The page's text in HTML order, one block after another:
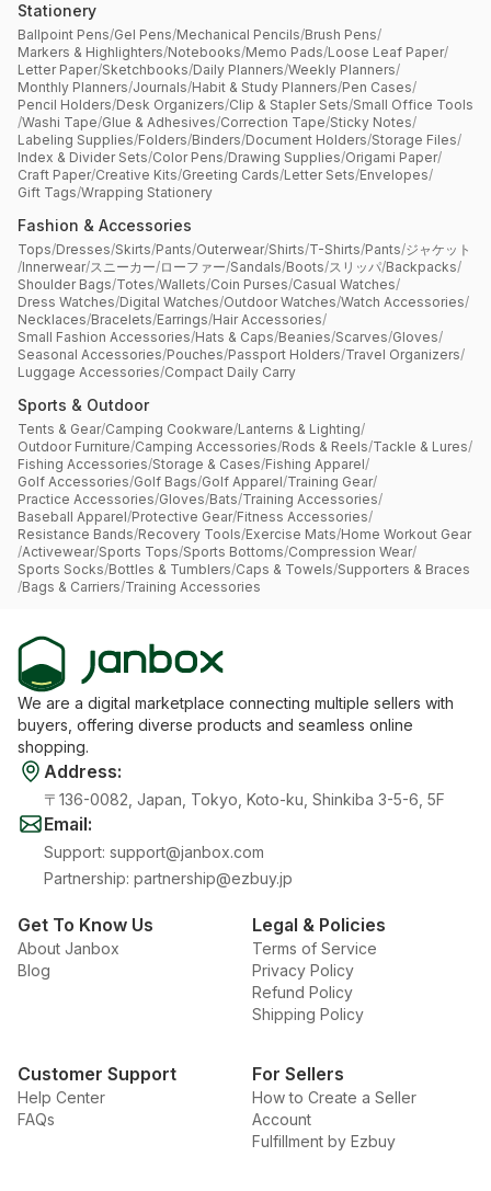
Stationery
Ballpoint Pens/Gel Pens/Mechanical Pencils/Brush Pens/
Markers & Highlighters/Notebooks/Memo Pads/Loose Leaf Paper/
Letter Paper/Sketchbooks/Daily Planners/Weekly Planners/
Monthly Planners/Journals/Habit & Study Planners/Pen Cases/
Pencil Holders/Desk Organizers/Clip & Stapler Sets/Small Office Tools
/Washi Tape/Glue & Adhesives/Correction Tape/Sticky Notes/
Labeling Supplies/Folders/Binders/Document Holders/Storage Files/
Index & Divider Sets/Color Pens/Drawing Supplies/Origami Paper/
Craft Paper/Creative Kits/Greeting Cards/Letter Sets/Envelopes/
Gift Tags/Wrapping Stationery
Fashion & Accessories
Tops/Dresses/Skirts/Pants/Outerwear/Shirts/T-Shirts/Pants/ジャケット
/Innerwear/スニーカー/ローファー/Sandals/Boots/スリッパ/Backpacks/
Shoulder Bags/Totes/Wallets/Coin Purses/Casual Watches/
Dress Watches/Digital Watches/Outdoor Watches/Watch Accessories/
Necklaces/Bracelets/Earrings/Hair Accessories/
Small Fashion Accessories/Hats & Caps/Beanies/Scarves/Gloves/
Seasonal Accessories/Pouches/Passport Holders/Travel Organizers/
Luggage Accessories/Compact Daily Carry
Sports & Outdoor
Tents & Gear/Camping Cookware/Lanterns & Lighting/
Outdoor Furniture/Camping Accessories/Rods & Reels/Tackle & Lures/
Fishing Accessories/Storage & Cases/Fishing Apparel/
Golf Accessories/Golf Bags/Golf Apparel/Training Gear/
Practice Accessories/Gloves/Bats/Training Accessories/
Baseball Apparel/Protective Gear/Fitness Accessories/
Resistance Bands/Recovery Tools/Exercise Mats/Home Workout Gear
/Activewear/Sports Tops/Sports Bottoms/Compression Wear/
Sports Socks/Bottles & Tumblers/Caps & Towels/Supporters & Braces
/Bags & Carriers/Training Accessories
We are a digital marketplace connecting multiple sellers with
buyers, offering diverse products and seamless online
shopping.
Address:
〒136-0082, Japan, Tokyo, Koto-ku, Shinkiba 3-5-6, 5F
Email:
Support: support@janbox.com
Partnership: partnership@ezbuy.jp
Get To Know Us
About Janbox
Blog
Legal & Policies
Terms of Service
Privacy Policy
Refund Policy
Shipping Policy
Customer Support
Help Center
FAQs
For Sellers
How to Create a Seller
Account
Fulfillment by Ezbuy